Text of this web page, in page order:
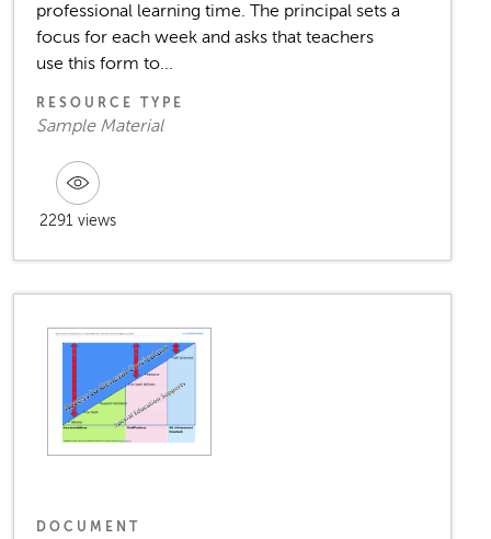
professional learning time. The principal sets a
focus for each week and asks that teachers
use this form to...
RESOURCE TYPE
Sample Material
2291 views
DOCUMENT